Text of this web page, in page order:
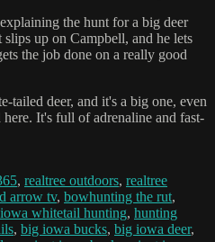
the hunt for a big deer
up on Campbell, and he lets
the job done on a really good
tailed deer, and it's a big one, even
It's full of adrenaline and fast-
, realtree outdoors, realtree
arrow tv, bowhunting the rut,
iowa whitetail hunting, hunting
, big iowa bucks, big iowa deer,